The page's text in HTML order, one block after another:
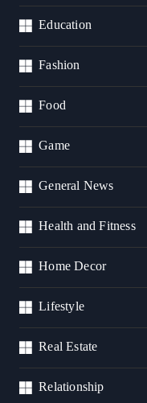
Education
Fashion
Food
Game
General News
Health and Fitness
Home Decor
Lifestyle
Real Estate
Relationship